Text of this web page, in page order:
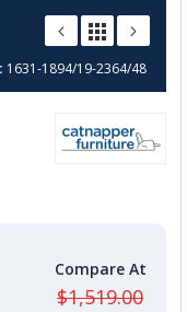
1631-1894/19-2364/48
$1,519.00